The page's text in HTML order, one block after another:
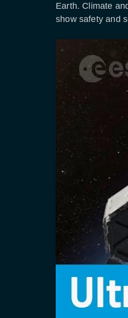
Earth. Climate
show safety and